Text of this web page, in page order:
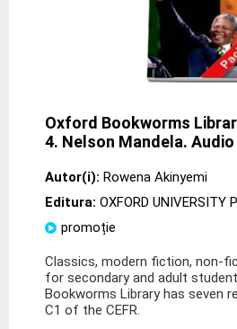
Oxford Bookworms
4. Nelson Mandela. Audio
Autor(i): Rowena Akinyemi
Editura: OXFORD UNIVERSITY
promoție
Classics, modern fiction, non-
for secondary and adult
Bookworms Library has seven
C1 of the CEFR.